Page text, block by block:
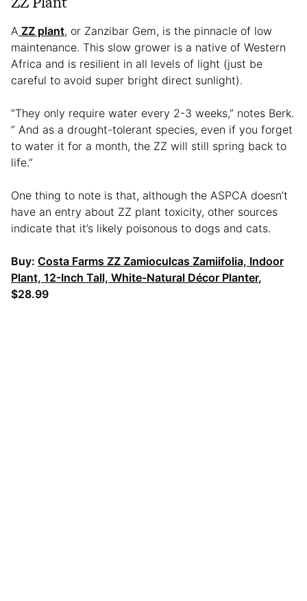
A ZZ plant, or Zanzibar Gem, is the pinnacle of low
maintenance. This slow grower is a native of Western
Africa and is resilient in all levels of light (just be
careful to avoid super bright direct sunlight).
“They only require water every 2-3 weeks,” notes Berk.
” And as a drought-tolerant species, even if you forget
to water it for a month, the ZZ will still spring back to
life.”
One thing to note is that, although the ASPCA doesn’t
have an entry about ZZ plant toxicity, other sources
indicate that it’s likely poisonous to dogs and cats.
Buy: Costa Farms ZZ Zamioculcas Zamiifolia, Indoor
Plant, 12-Inch Tall, White-Natural Décor Planter,
$28.99